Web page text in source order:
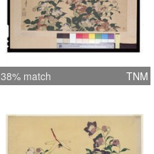
38% match TNM